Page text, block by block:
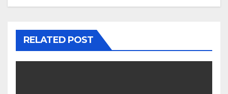
RELATED POST